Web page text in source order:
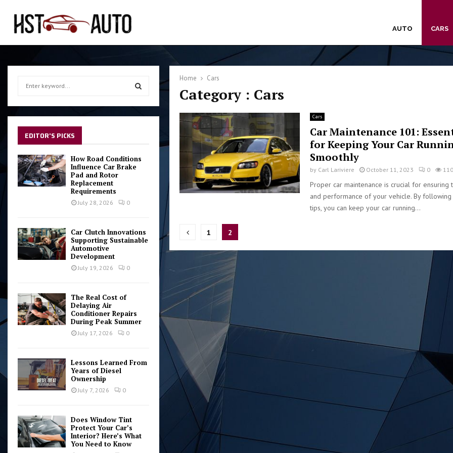
AUTO CARS
Home Cars
Category : Cars
Cars
Car Maintenance 101:
for Keeping Your Car
Smoothly
by Carl Lariviere October 11, 2023 0
Proper car maintenance is crucial for ensuring
and performance of your vehicle. By
tips, you can keep your car running...
Posts
pagination
1 2
f
o
r
:
S
R
EDITOR'S PICKS
How Road Conditions
Influence Car Brake
Pad and Rotor
Replacement
Requirements
July 28, 2026 0
Car Clutch Innovations
Supporting Sustainable
Automotive
Development
July 19, 2026 0
The Real Cost of
Delaying Air
Conditioner Repairs
During Peak Summer
July 17, 2026 0
Lessons Learned From
Years of Diesel
Ownership
July 7, 2026 0
Does Window Tint
Protect Your Car’s
Interior? Here’s What
You Need to Know